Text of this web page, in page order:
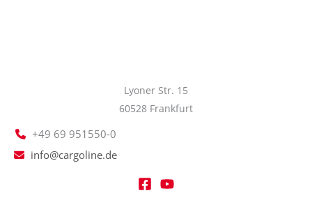
Lyoner Str. 15
60528 Frankfurt
+49 69 951550-0
info@cargoline.de